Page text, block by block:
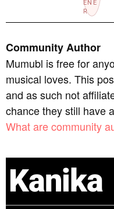
Community Author
Mumubl is free for
musical loves. This
and as such not
chance they still have
What are community
Kanika